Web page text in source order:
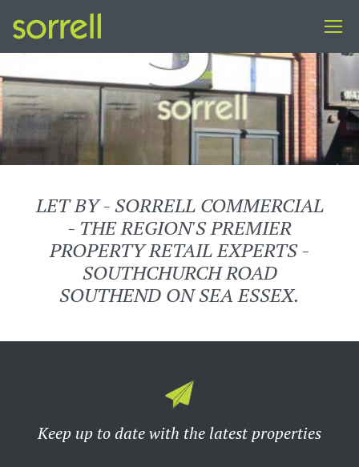
LET BY - SORRELL COMMERCIAL
- THE REGION'S PREMIER
PROPERTY RETAIL EXPERTS -
SOUTHCHURCH ROAD
SOUTHEND ON SEA ESSEX.
Keep up to date with the latest properties